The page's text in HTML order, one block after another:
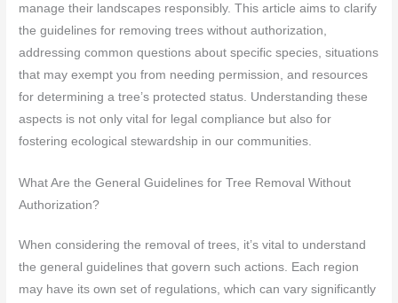
manage their landscapes responsibly. This article aims to clarify
the guidelines for removing trees without authorization,
addressing common questions about specific species, situations
that may exempt you from needing permission, and resources
for determining a tree’s protected status. Understanding these
aspects is not only vital for legal compliance but also for
fostering ecological stewardship in our communities.
What Are the General Guidelines for Tree Removal Without
Authorization?
When considering the removal of trees, it’s vital to understand
the general guidelines that govern such actions. Each region
may have its own set of regulations, which can vary significantly